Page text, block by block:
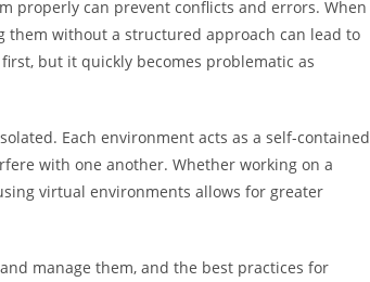
properly can prevent conflicts and errors. When
without a structured approach can lead to
but it quickly becomes problematic as
Each environment acts as a self-contained
with one another. Whether working on a
virtual environments allows for greater
manage them, and the best practices for